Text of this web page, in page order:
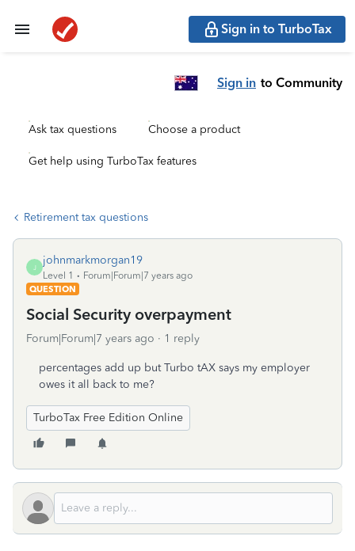
Sign in to TurboTax
Sign in to Community
Ask tax questions Choose a product
Get help using TurboTax features
Retirement tax questions
J
johnmarkmorgan19
Level 1
Forum|Forum|7 years ago
QUESTION
Social Security overpayment
Forum|Forum|7 years ago 1 reply
percentages add up but Turbo tAX says my employer
owes it all back to me?
TurboTax Free Edition Online